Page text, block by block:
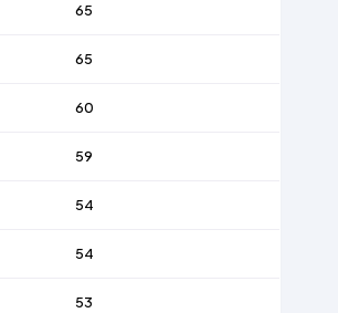
65
65
60
59
54
54
53